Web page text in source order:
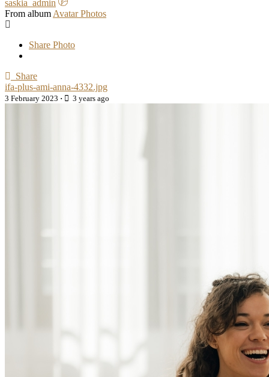
saskia_admin
From album Avatar Photos
Share Photo
Share
ifa-plus-ami-anna-4332.jpg
3 February 2023 · 3 years ago